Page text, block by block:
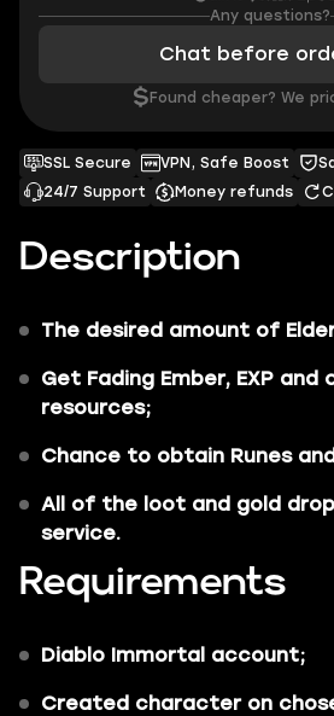
Description
The desired amount of
Get Fading Ember, EXP and
resources;
Chance to obtain Runes
All of the loot and gold
service.
Requirements
Diablo Immortal account;
Сreated character on
SSL Secure VPN, Safe Boost
24/7 Support
Money refunds
Any questions?
Chat before
$ Found cheaper? We